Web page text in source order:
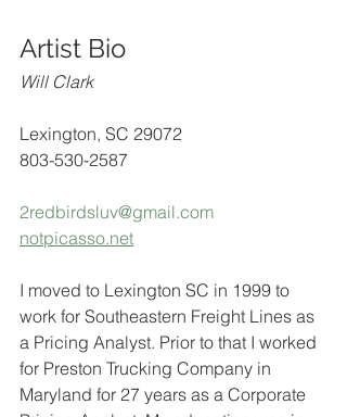
Artist Bio
Will Clark
Lexington, SC 29072
803-530-2587
2redbirdsluv@gmail.com
notpicasso.net
I moved to Lexington SC in 1999 to
work for Southeastern Freight Lines as
a Pricing Analyst. Prior to that I worked
for Preston Trucking Company in
Maryland for 27 years as a Corporate